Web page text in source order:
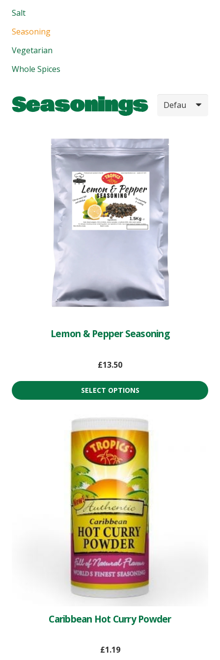
Salt
Seasoning
Vegetarian
Whole Spices
Seasonings
Lemon & Pepper Seasoning
£13.50
SELECT OPTIONS
Caribbean Hot Curry Powder
£1.19